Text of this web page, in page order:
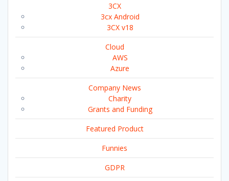
3CX
3cx Android
3CX v18
Cloud
AWS
Azure
Company News
Charity
Grants and Funding
Featured Product
Funnies
GDPR